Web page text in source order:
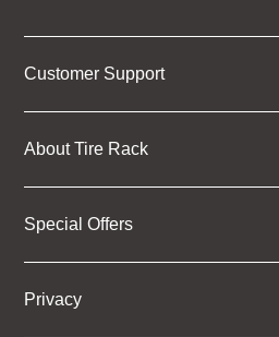
Customer Support
About Tire Rack
Special Offers
Privacy